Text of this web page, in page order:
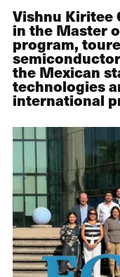
Vishnu Kiritee
in the Master
program,
the Mexican
technologies
international